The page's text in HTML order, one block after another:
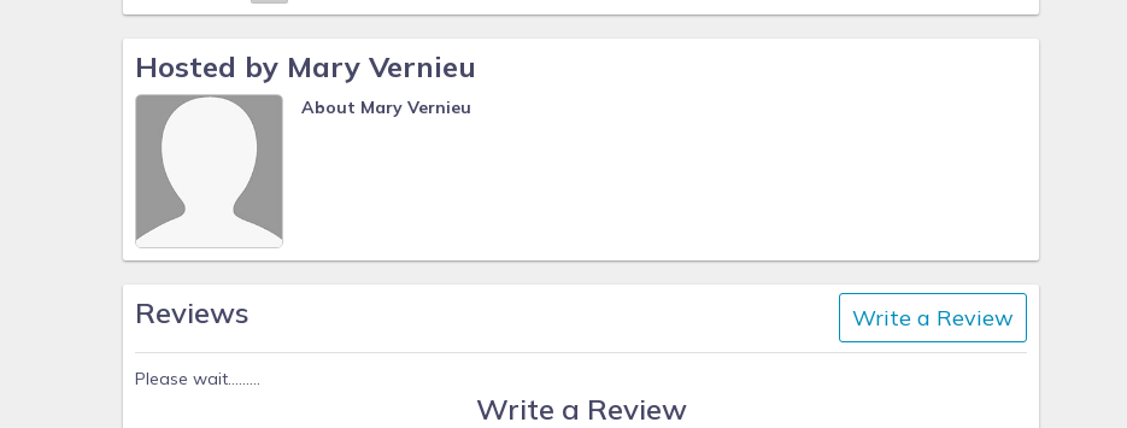
Hosted by Mary Vernieu
About Mary Vernieu
Reviews Write a Review
Please wait.........
Write a Review